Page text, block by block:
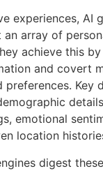
experiences, AI
array of
achieve this
and covert
preferences. Key
emotional
location
digest